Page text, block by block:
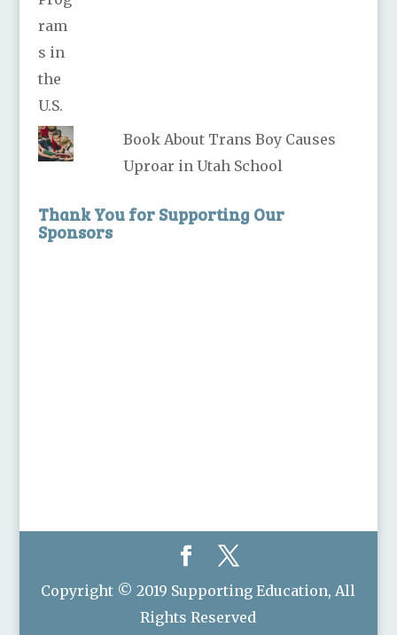
Book About Trans Boy Causes
Uproar in Utah School
Thank You for Supporting Our
Sponsors
Copyright © 2019 Supporting Education, All
Rights Reserved